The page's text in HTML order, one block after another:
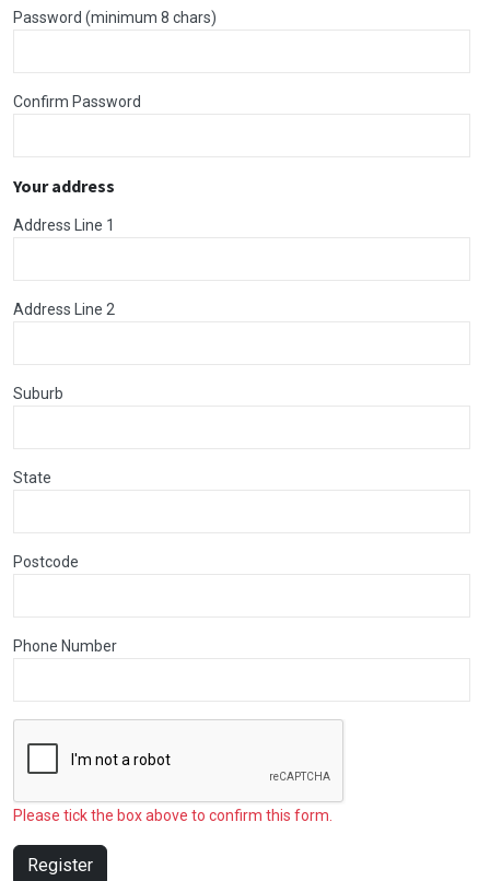
Password (minimum 8 chars)
Confirm Password
Your address
Address Line 1
Address Line 2
Suburb
State
Postcode
Phone Number
Please tick the box above to confirm this form.
Register